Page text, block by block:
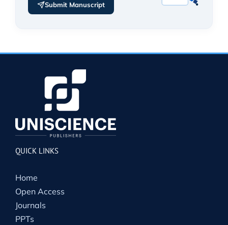
Submit Manuscript
QUICK LINKS
Home
Open Access
Journals
PPTs